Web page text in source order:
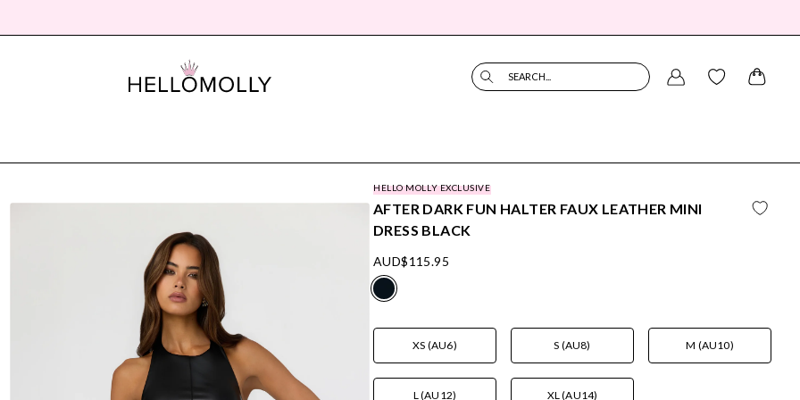
SEARCH...
HELLO MOLLY EXCLUSIVE
AFTER DARK FUN HALTER FAUX LEATHER MINI
DRESS BLACK
AUD$115.95
XS (AU6) S (AU8) M (AU10)
L (AU12) XL (AU14)